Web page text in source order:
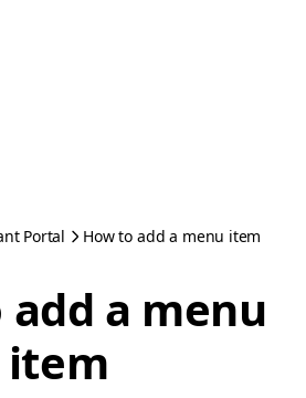
Portal How to add a menu item
a menu
item